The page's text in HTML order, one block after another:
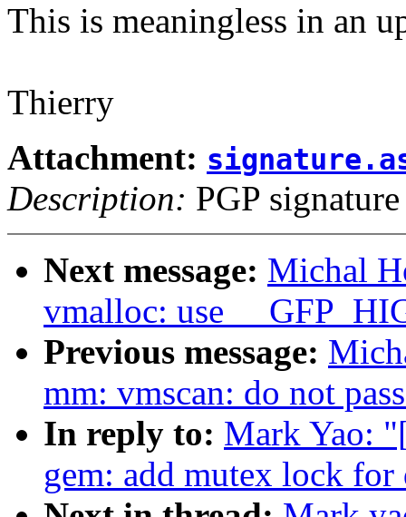
This is meaningless in an
Thierry
Attachment:
Description: PGP signature
Next message: Michal
vmalloc: use
Previous message:
mm: vmscan: do not
In reply to: Mark Yao:
gem: add mutex lock